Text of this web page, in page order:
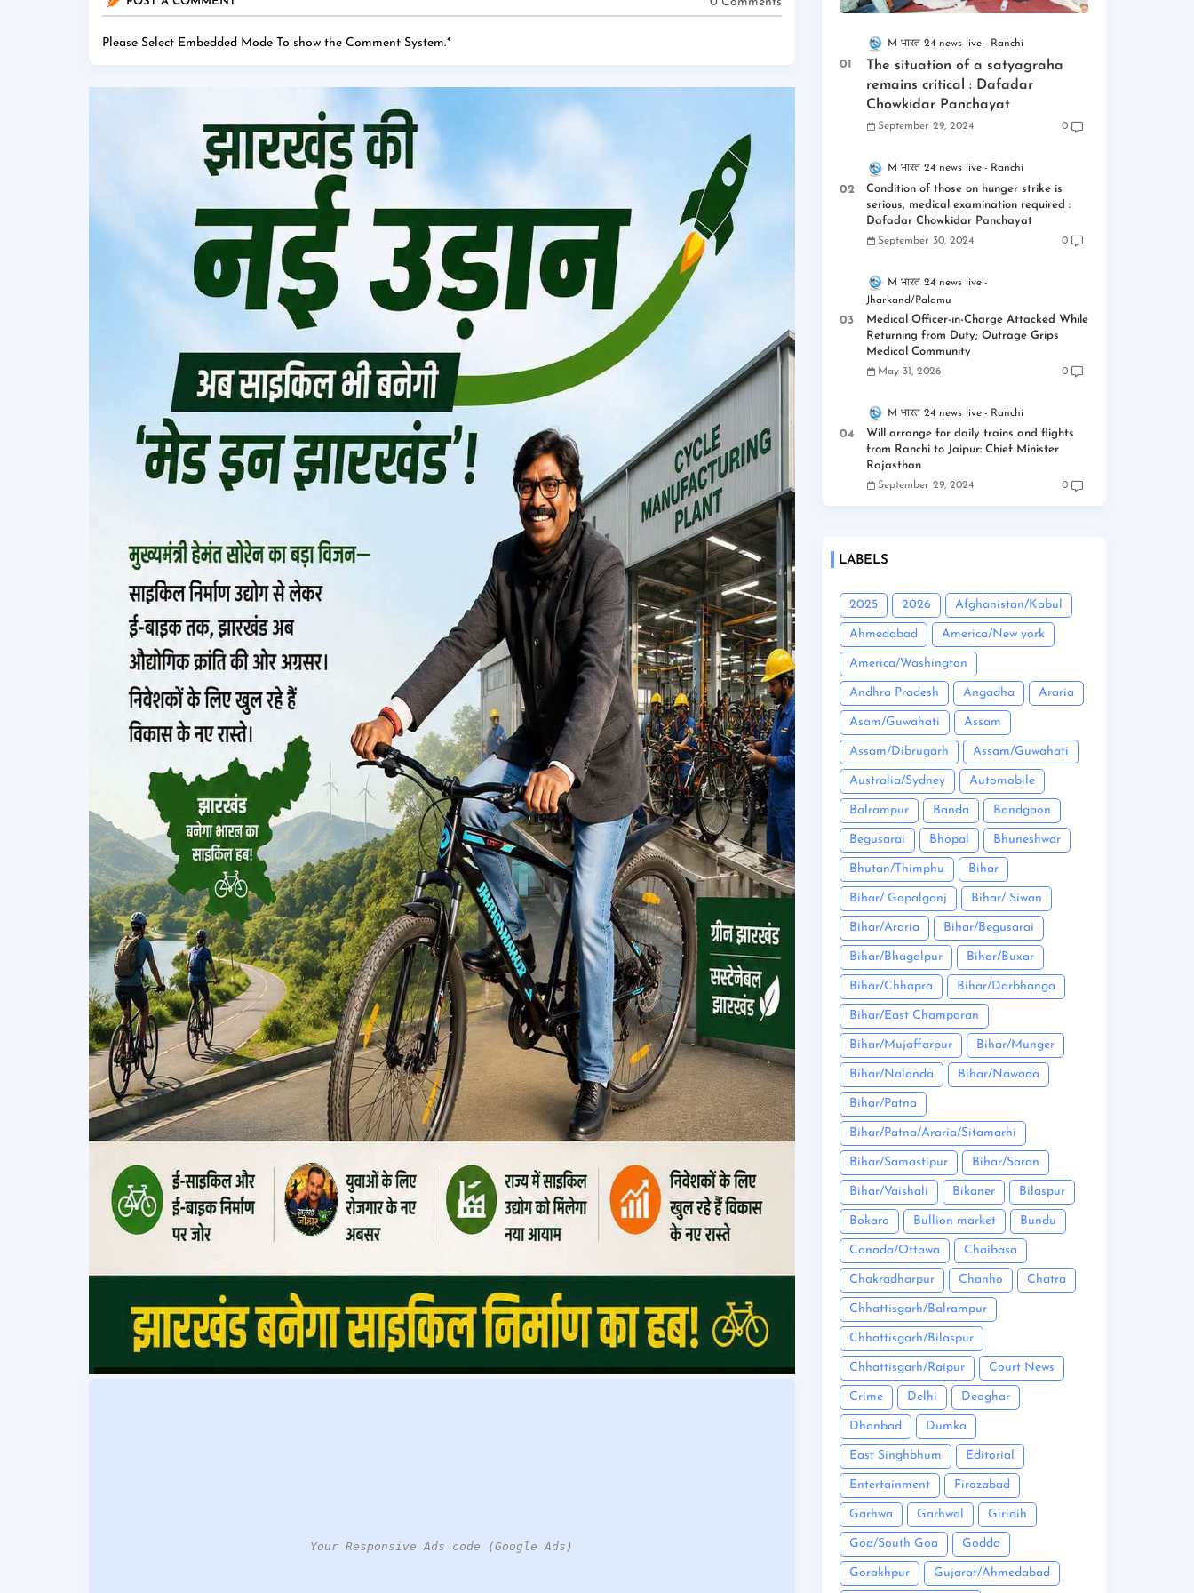
Please Select Embedded Mode To show the Comment System.*
Your Responsive Ads code (Google Ads)
M भारत 24 news live Ranchi
The situation of a satyagraha
remains critical : Dafadar
Chowkidar Panchayat
September 29, 2024 0
M भारत 24 news live Ranchi
Condition of those on hunger strike is
serious, medical examination required :
Dafadar Chowkidar Panchayat
September 30, 2024 0
M भारत 24 news live
Jharkand/Palamu
Medical Officer-in-Charge Attacked While
Returning from Duty; Outrage Grips
Medical Community
May 31, 2026 0
M भारत 24 news live Ranchi
Will arrange for daily trains and flights
from Ranchi to Jaipur: Chief Minister
Rajasthan
September 29, 2024 0
LABELS
2025 2026 Afghanistan/Kabul
Ahmedabad America/New york
America/Washington
Andhra Pradesh Angadha Araria
Asam/Guwahati Assam
Assam/Dibrugarh Assam/Guwahati
Australia/Sydney Automobile
Balrampur Banda Bandgaon
Begusarai Bhopal Bhuneshwar
Bhutan/Thimphu Bihar
Bihar/ Gopalganj Bihar/ Siwan
Bihar/Araria Bihar/Begusarai
Bihar/Bhagalpur Bihar/Buxar
Bihar/Chhapra Bihar/Darbhanga
Bihar/East Champaran
Bihar/Mujaffarpur Bihar/Munger
Bihar/Nalanda Bihar/Nawada
Bihar/Patna
Bihar/Patna/Araria/Sitamarhi
Bihar/Samastipur Bihar/Saran
Bihar/Vaishali Bikaner Bilaspur
Bokaro Bullion market Bundu
Canada/Ottawa Chaibasa
Chakradharpur Chanho Chatra
Chhattisgarh/Balrampur
Chhattisgarh/Bilaspur
Chhattisgarh/Raipur Court News
Crime Delhi Deoghar
Dhanbad Dumka
East Singhbhum Editorial
Entertainment Firozabad
Garhwa Garhwal Giridih
Goa/South Goa Godda
Gorakhpur Gujarat/Ahmedabad